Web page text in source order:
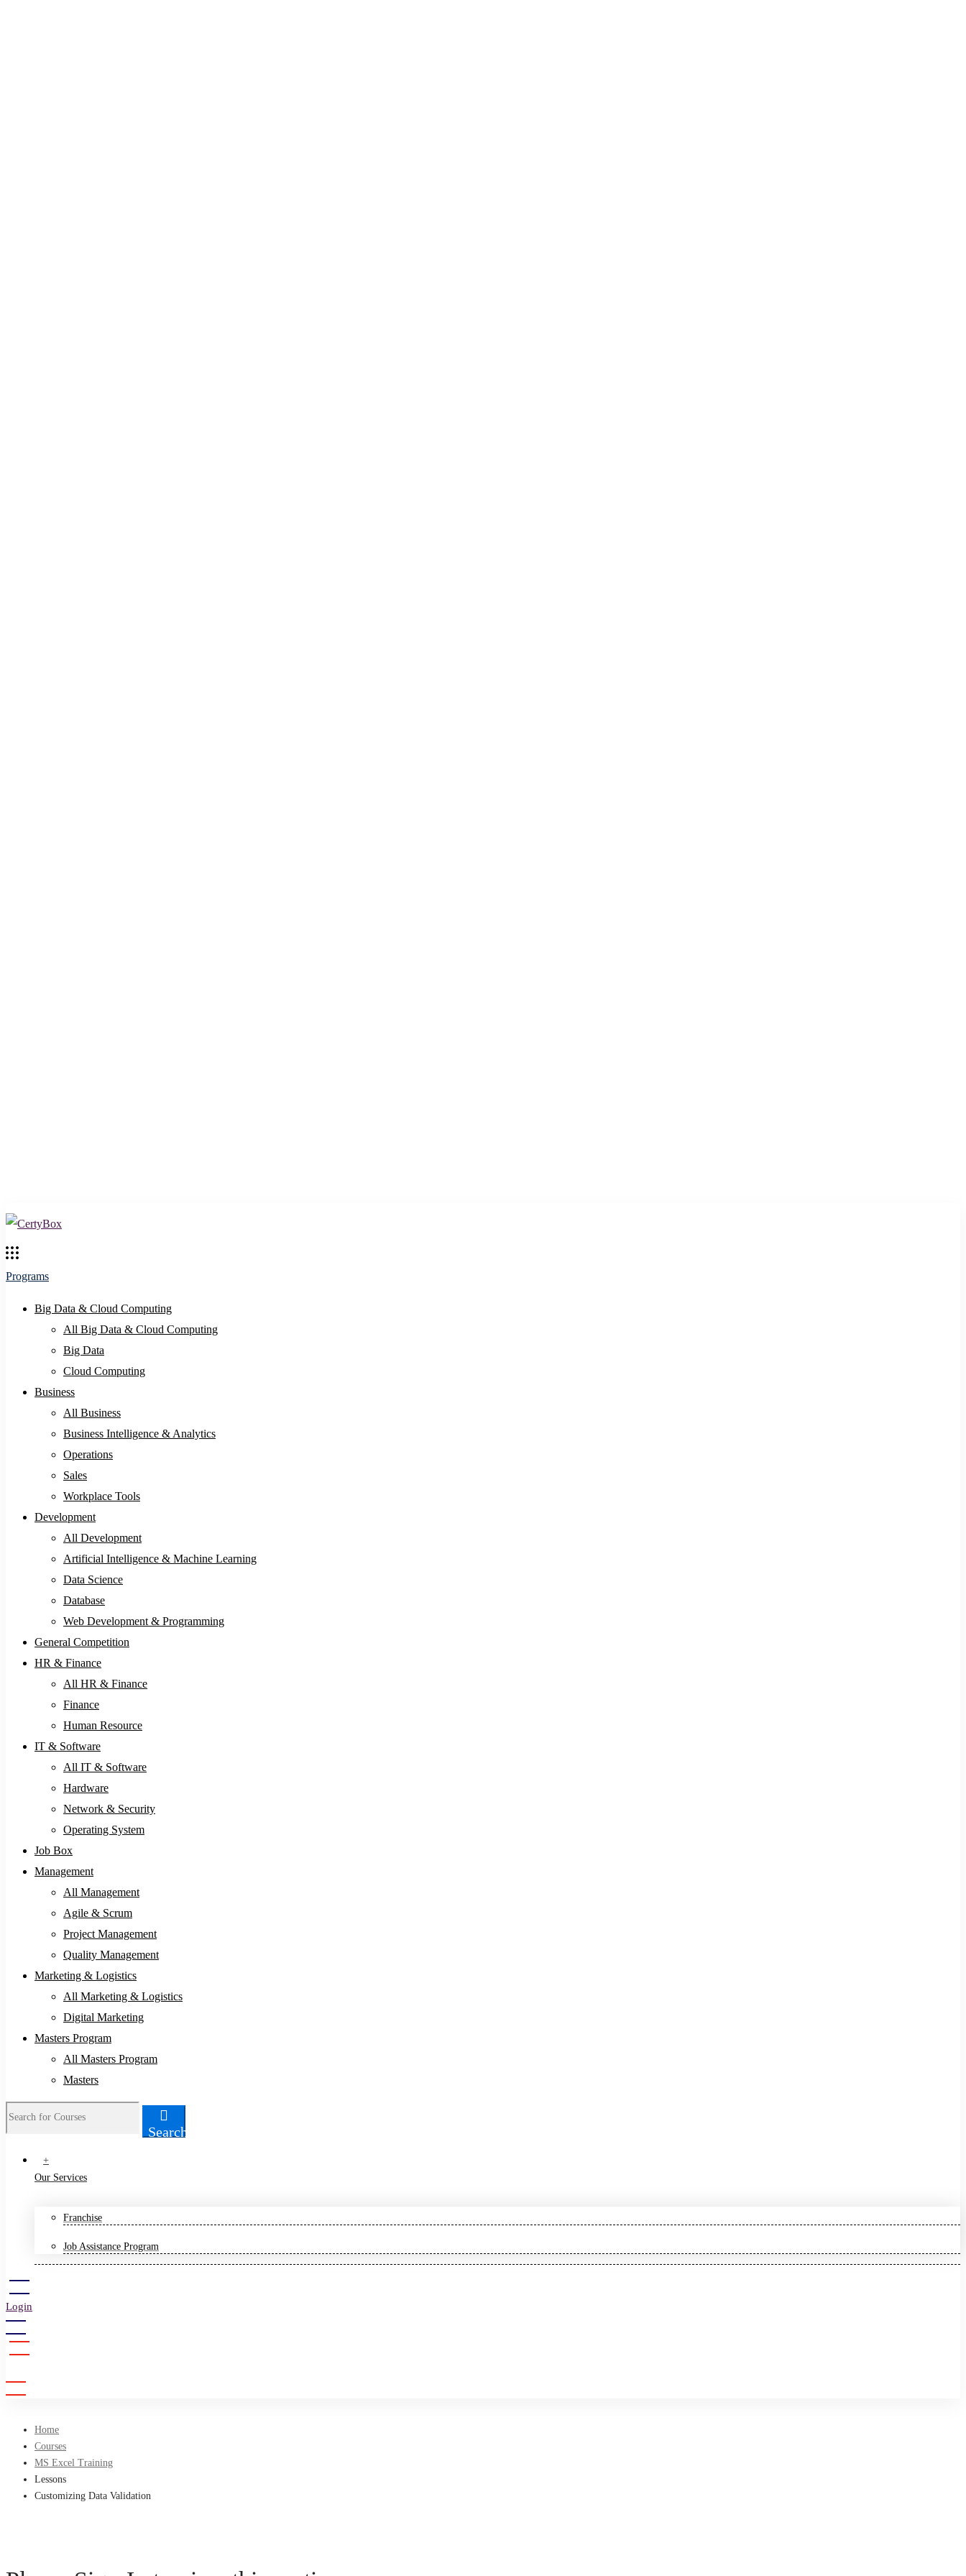
Programs
Big Data & Cloud Computing
All Big Data & Cloud Computing
Big Data
Cloud Computing
Business
All Business
Business Intelligence & Analytics
Operations
Sales
Workplace Tools
Development
All Development
Artificial Intelligence & Machine Learning
Data Science
Database
Web Development & Programming
General Competition
HR & Finance
All HR & Finance
Finance
Human Resource
IT & Software
All IT & Software
Hardware
Network & Security
Operating System
Job Box
Management
All Management
Agile & Scrum
Project Management
Quality Management
Marketing & Logistics
All Marketing & Logistics
Digital Marketing
Masters Program
All Masters Program
Masters
Search
for:
Search
+
Our Services
Franchise
Job Assistance Program
Login
Home
Courses
MS Excel Training
Lessons
Customizing Data Validation